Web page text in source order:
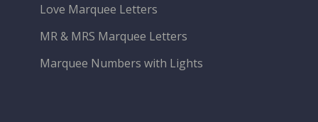
Love Marquee Letters
MR & MRS Marquee Letters
Marquee Numbers with Lights